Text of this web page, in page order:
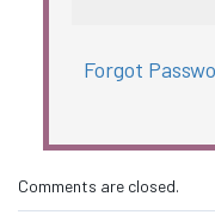
Forgot
Comments are closed.